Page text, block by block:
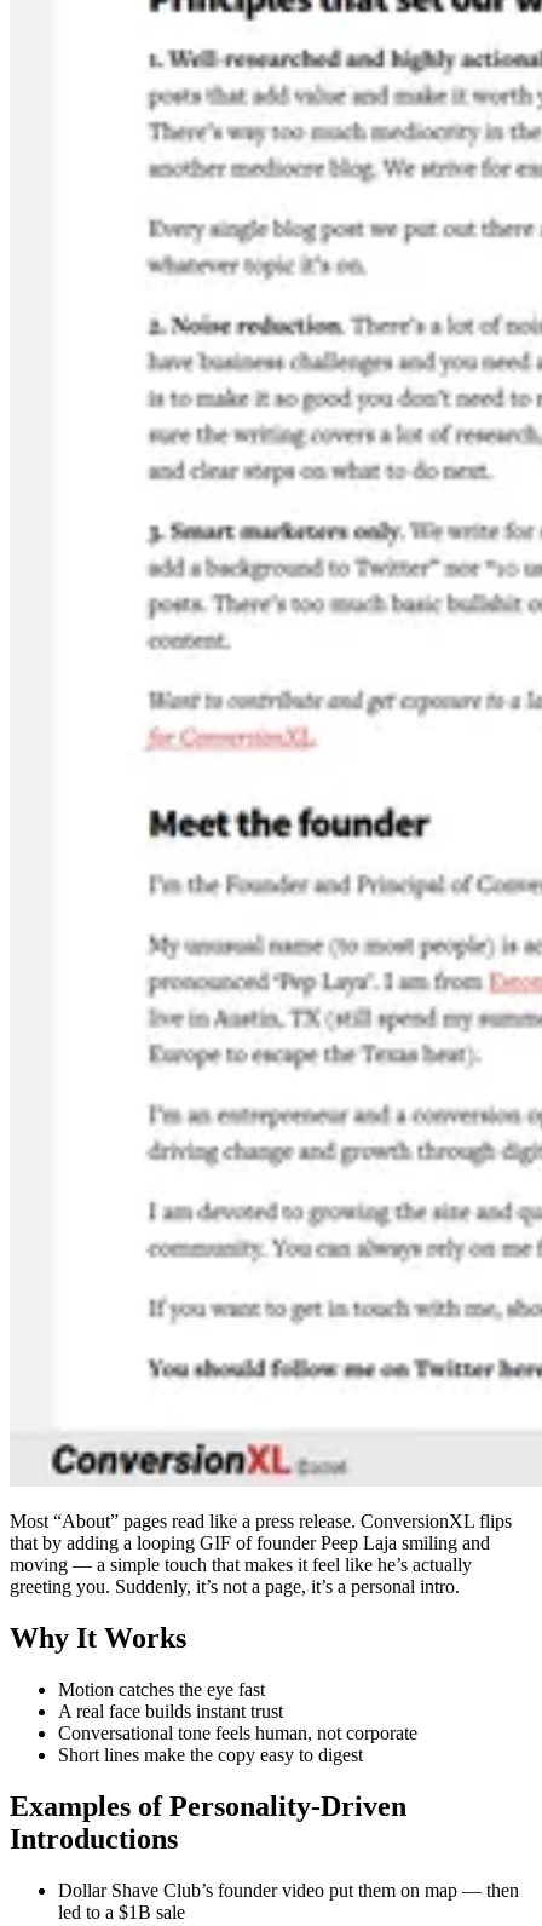
Most “About” pages read like a press release. ConversionXL flips
that by adding a looping GIF of founder Peep Laja smiling and
moving — a simple touch that makes it feel like he’s actually
greeting you. Suddenly, it’s not a page, it’s a personal intro.
Why It Works
Motion catches the eye fast
A real face builds instant trust
Conversational tone feels human, not corporate
Short lines make the copy easy to digest
Examples of Personality-Driven
Introductions
Dollar Shave Club’s founder video put them on map — then
led to a $1B sale